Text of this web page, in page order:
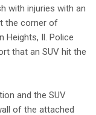
with injuries with an
the corner of
Heights, Il. Police
that an SUV hit the
and the SUV
of the attached